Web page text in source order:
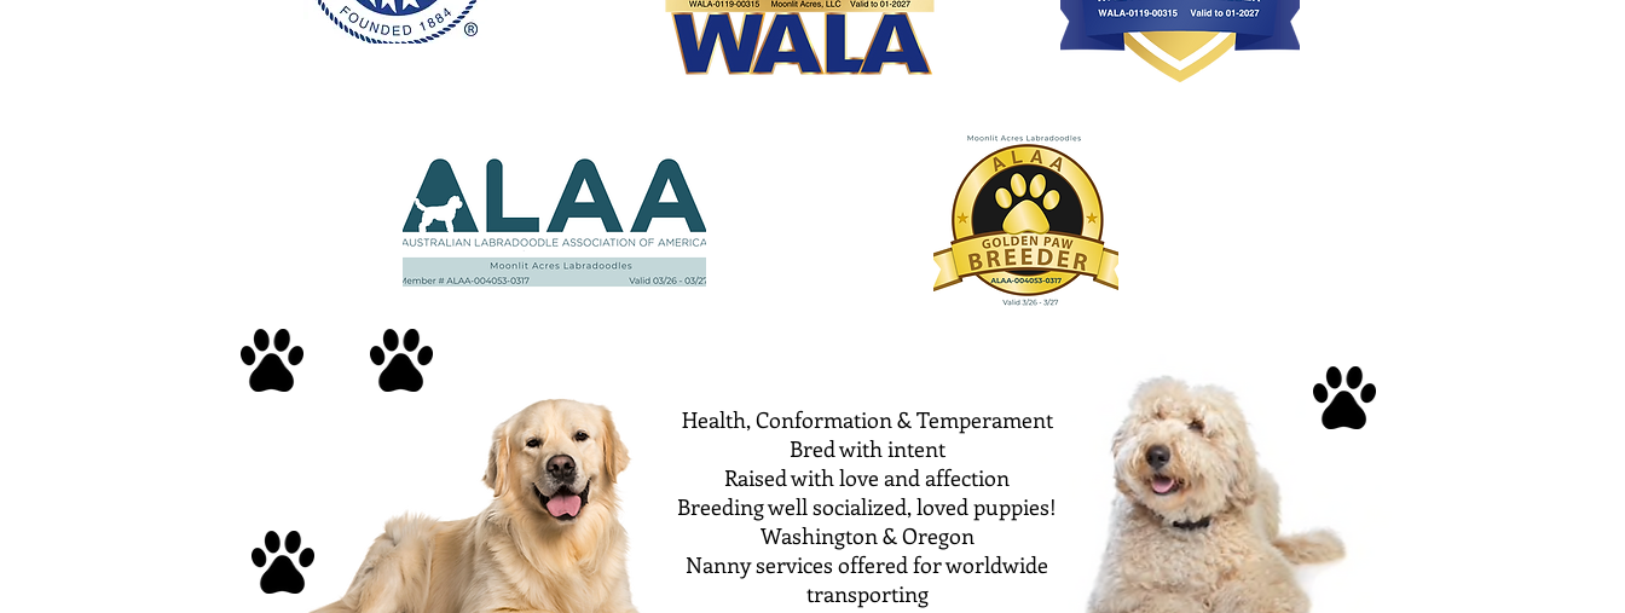
Health, Conformation & Temperament
Bred with intent
Raised with love and affection
Breeding well socialized, loved puppies!
Washington & Oregon
Nanny services offered for worldwide
transporting